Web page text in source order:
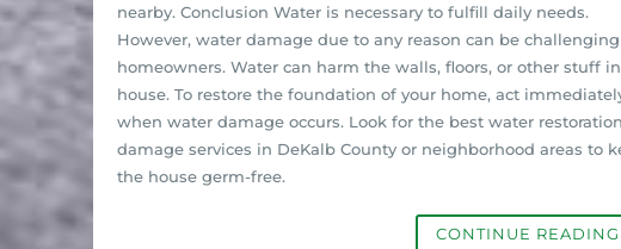
nearby. Conclusion Water is necessary to fulfill daily needs.
However, water damage due to any reason can be
homeowners. Water can harm the walls, floors, or other stuff
house. To restore the foundation of your home, act
when water damage occurs. Look for the best water restoration
damage services in DeKalb County or neighborhood areas to
the house germ-free.
CONTINUE READING